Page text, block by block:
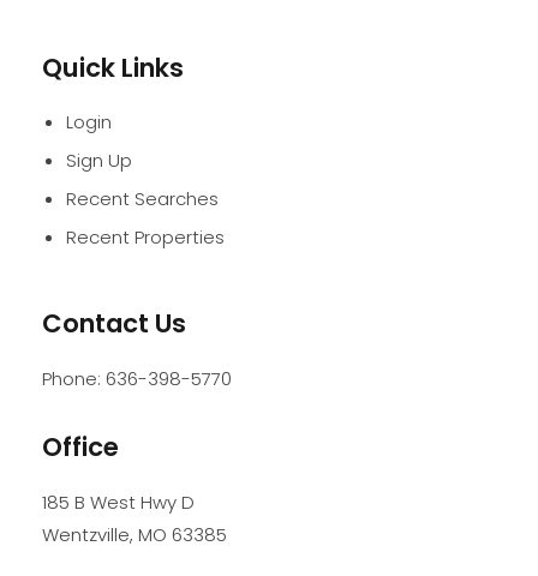
Quick Links
Login
Sign Up
Recent Searches
Recent Properties
Contact Us
Phone: 636-398-5770
Office
185 B West Hwy D
Wentzville, MO 63385